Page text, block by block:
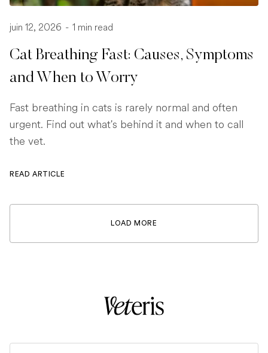
juin 12, 2026 - 1 min read
Cat Breathing Fast: Causes, Symptoms
and When to Worry
Fast breathing in cats is rarely normal and often
urgent. Find out what's behind it and when to call
the vet.
READ ARTICLE
LOAD MORE